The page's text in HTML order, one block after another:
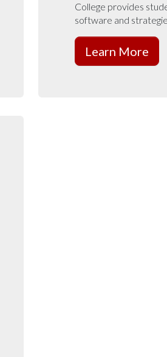
College provides
software and
Learn More